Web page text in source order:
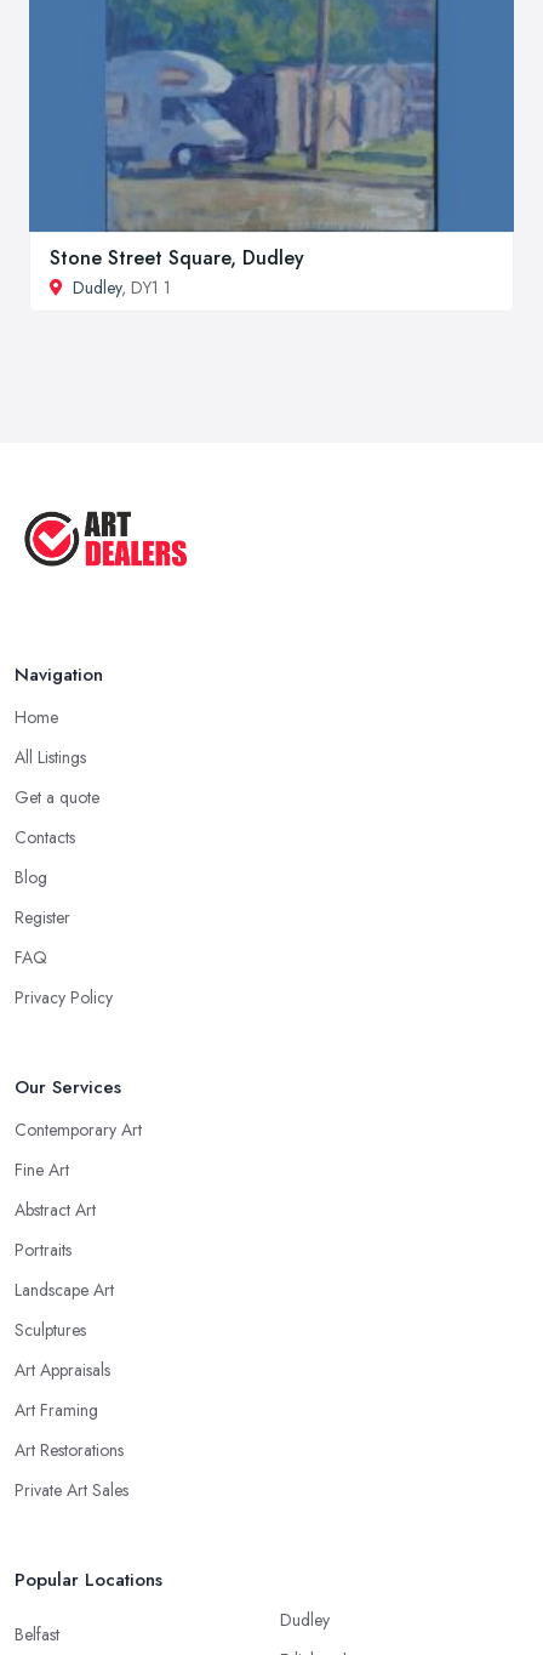
Stone Street Square, Dudley
Dudley, DY1 1
Navigation
Home
All Listings
Get a quote
Contacts
Blog
Register
FAQ
Privacy Policy
Our Services
Contemporary Art
Fine Art
Abstract Art
Portraits
Landscape Art
Sculptures
Art Appraisals
Art Framing
Art Restorations
Private Art Sales
Popular Locations
Belfast
Dudley